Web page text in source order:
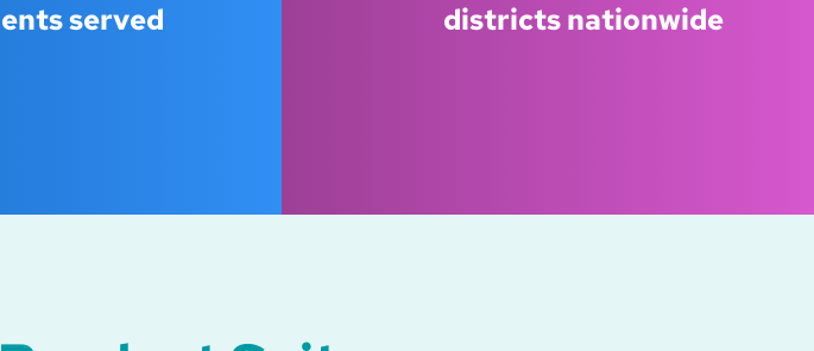
served districts nationwide